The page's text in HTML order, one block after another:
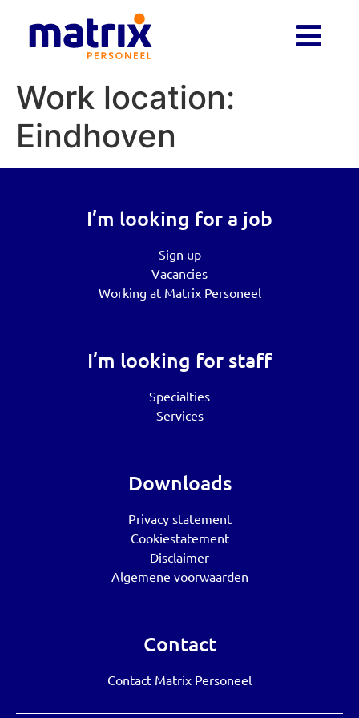
Work location:
Eindhoven
I’m looking for a job
Sign up
Vacancies
Working at Matrix Personeel
I’m looking for staff
Specialties
Services
Downloads
Privacy statement
Cookiestatement
Disclaimer
Algemene voorwaarden
Contact
Contact Matrix Personeel